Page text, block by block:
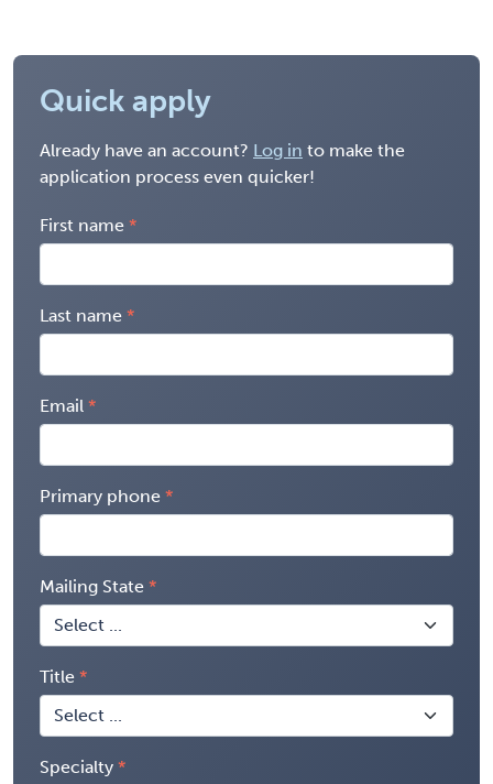
Quick apply
Already have an account? Log in to make the
application process even quicker!
First name
Last name
Email
Primary phone
Mailing State
Title
Specialty